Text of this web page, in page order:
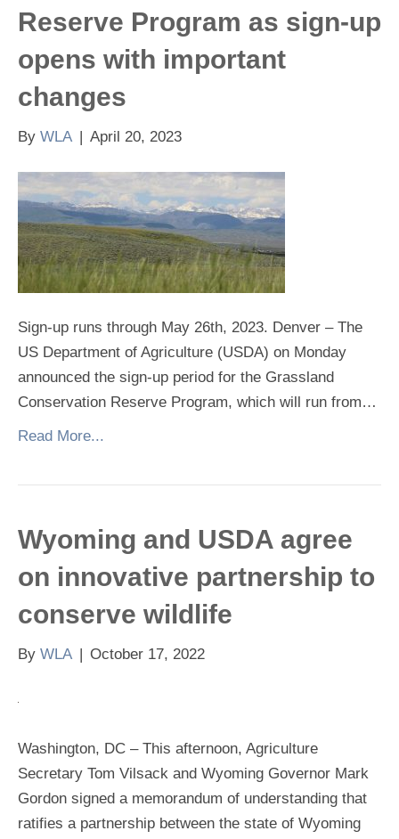
Reserve Program as sign-up
opens with important
changes
By WLA | April 20, 2023
Sign-up runs through May 26th, 2023. Denver – The
US Department of Agriculture (USDA) on Monday
announced the sign-up period for the Grassland
Conservation Reserve Program, which will run from…
Read More...
Wyoming and USDA agree
on innovative partnership to
conserve wildlife
By WLA | October 17, 2022
Washington, DC – This afternoon, Agriculture
Secretary Tom Vilsack and Wyoming Governor Mark
Gordon signed a memorandum of understanding that
ratifies a partnership between the state of Wyoming